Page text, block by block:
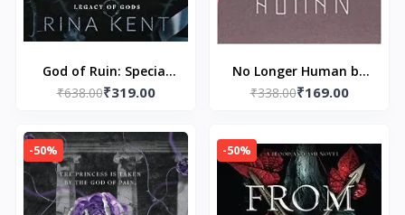
God of Ruin: Special
Edition Print: 4 (Legacy
Print) by Rina Kent
₹638.00₹319.00
No Longer Human by
Osama Dazai
₹338.00₹169.00
-50% -50%